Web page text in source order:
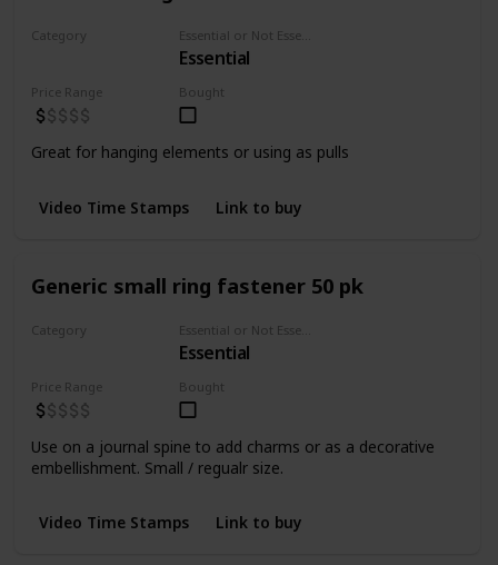
Category
Essential
Price Range Bought
Great for hanging elements or using as pulls
Video Time Stamps Link to buy
Generic small ring fastener 50 pk
Category
Essential
Price Range Bought
Use on a journal spine to add charms or as a decorative
embellishment. Small / regualr size.
Video Time Stamps Link to buy